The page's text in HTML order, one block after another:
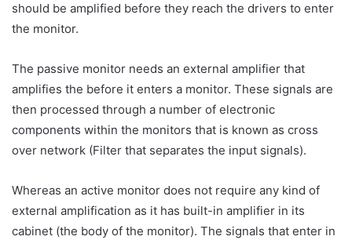
should be amplified before they reach the drivers to enter
the monitor.
The passive monitor needs an external amplifier that
amplifies the before it enters a monitor. These signals are
then processed through a number of electronic
components within the monitors that is known as cross
over network (Filter that separates the input signals).
Whereas an active monitor does not require any kind of
external amplification as it has built-in amplifier in its
cabinet (the body of the monitor). The signals that enter in